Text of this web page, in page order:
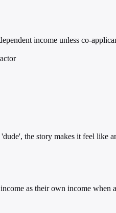
income unless co-
the story makes it feel
as their own income